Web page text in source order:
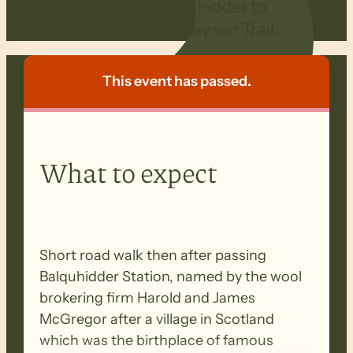
This event has passed.
What to expect
Short road walk then after passing
Balquhidder Station, named by the wool
brokering firm Harold and James
McGregor after a village in Scotland
which was the birthplace of famous